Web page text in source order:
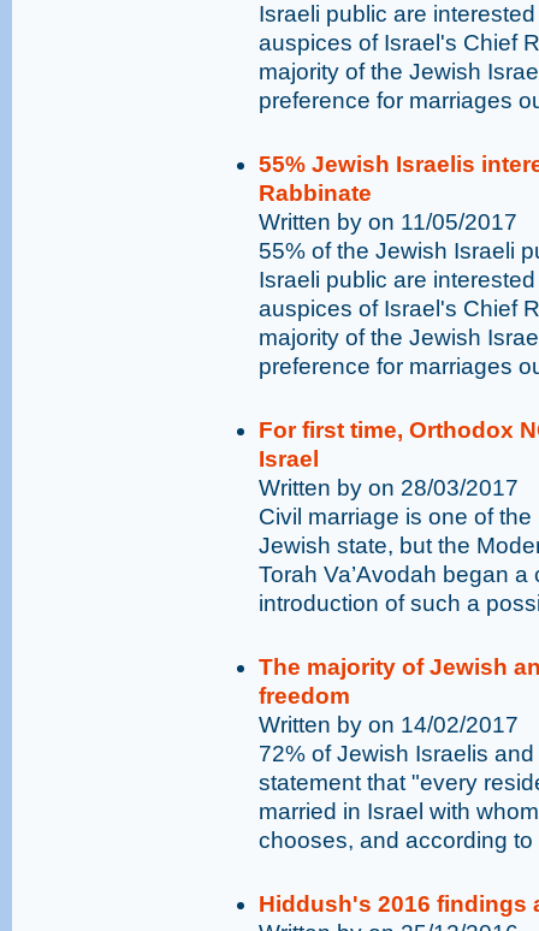
Israeli public are
auspices of Israel's Chief
majority of the Jewish
preference for marriages
55% Jewish Israelis
Rabbinate
Written by on 11/05/2017
55% of the Jewish Israeli
Israeli public are
auspices of Israel's Chief
majority of the Jewish
preference for marriages
For first time, Orthodox
Israel
Written by on 28/03/2017
Civil marriage is one of
Jewish state, but the
Torah Va’Avodah began
introduction of such a
The majority of Jewish
freedom
Written by on 14/02/2017
72% of Jewish Israelis
statement that "every
married in Israel with
chooses, and according to
Hiddush's 2016 findings